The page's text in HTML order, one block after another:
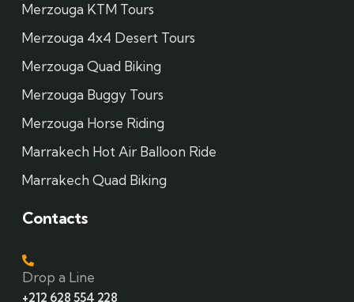
Merzouga KTM Tours
Merzouga 4x4 Desert Tours
Merzouga Quad Biking
Merzouga Buggy Tours
Merzouga Horse Riding
Marrakech Hot Air Balloon Ride
Marrakech Quad Biking
Contacts
Drop a Line
+212 628 554 228